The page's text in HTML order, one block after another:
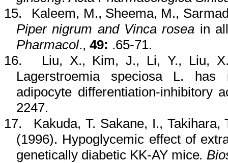
15.
Kaleem, M., Sheema, M.,
Pipernigrum and Vinca rosea in
Pharmacol., 49: .65-71.
16.
Liu, X., Kim, J., Li, Y., Liu,
Lagerstroemia speciosaL. has
adipocyte differentiation-inhibitory
2247.
17.
Kakuda, T. Sakane, I., Takihara,
(1996). Hypoglycemic effect of
genetically diabetic KK-AY mice.